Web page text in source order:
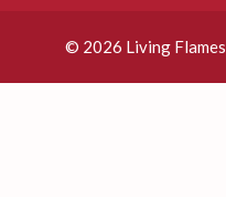
© 2026 Living Flames